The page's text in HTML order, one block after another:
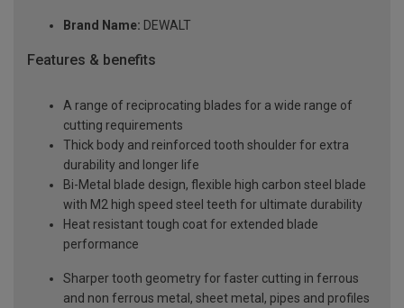
Brand Name: DEWALT
Features & benefits
A range of reciprocating blades for a wide range of
cutting requirements
Thick body and reinforced tooth shoulder for extra
durability and longer life
Bi-Metal blade design, flexible high carbon steel blade
with M2 high speed steel teeth for ultimate durability
Heat resistant tough coat for extended blade
performance
Sharper tooth geometry for faster cutting in ferrous
and non ferrous metal, sheet metal, pipes and profiles